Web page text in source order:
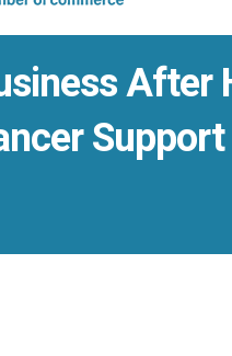
After
Support